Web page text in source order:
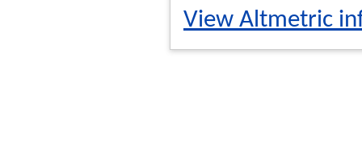
View Altmetric